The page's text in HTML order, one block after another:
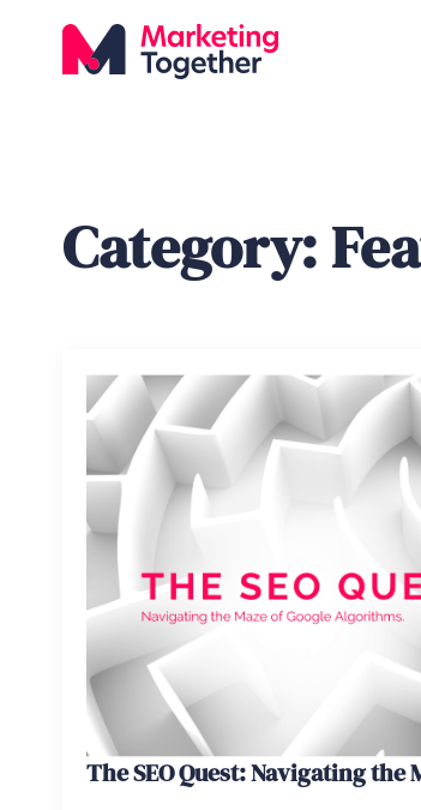
Category:
The SEO Quest: Navigating